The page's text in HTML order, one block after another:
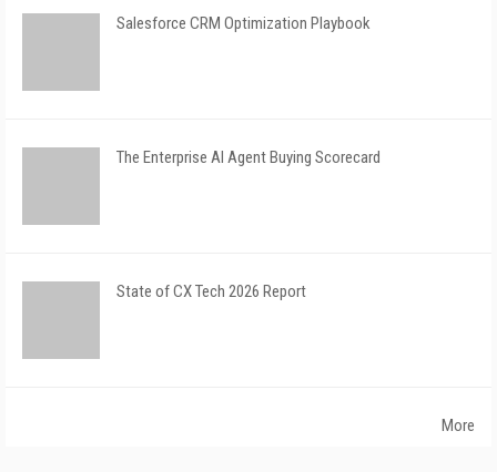
Salesforce CRM Optimization Playbook
The Enterprise AI Agent Buying Scorecard
State of CX Tech 2026 Report
More